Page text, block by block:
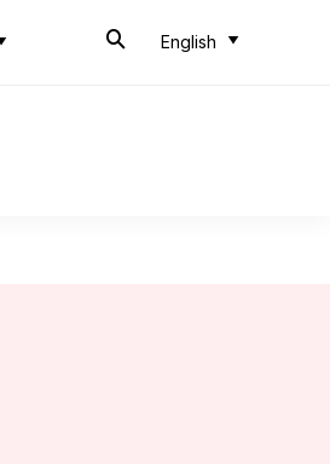
English